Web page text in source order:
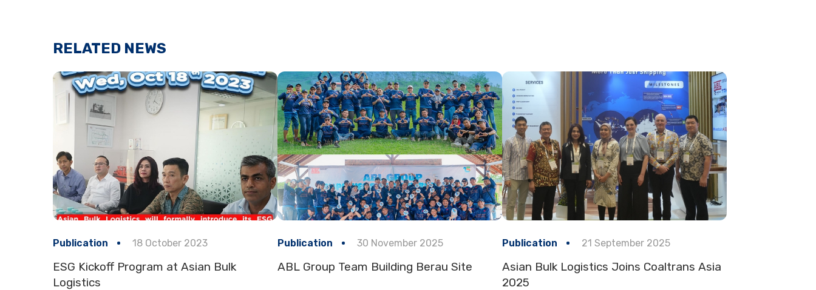
RELATED NEWS
Publication 18 October 2023
ESG Kickoff Program at Asian Bulk
Logistics
Publication 30 November 2025
ABL Group Team Building Berau Site
Publication 21 September 2025
Asian Bulk Logistics Joins Coaltrans Asia
2025